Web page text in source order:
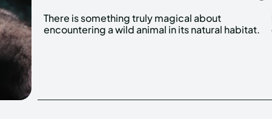
There is something truly magical about
encountering a wild animal in its natural habitat.
It's a moment that stays with you forever, a